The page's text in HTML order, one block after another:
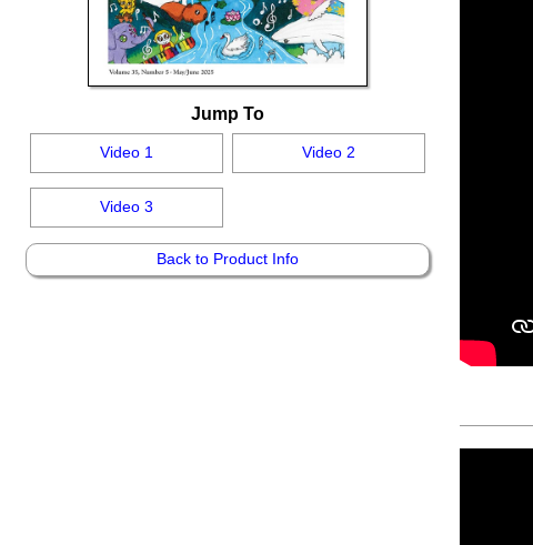
Jump To
Video 1 Video 2
Video 3
Back to Product Info